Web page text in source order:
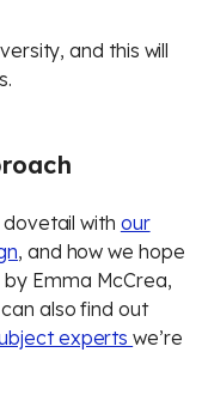
and this will
with our
, and how we hope
Emma McCrea,
also find out
expertswe’re